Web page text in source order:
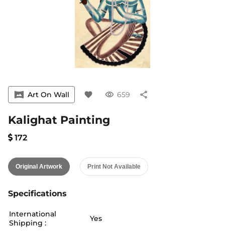
vrpano Art On Wall favorite visibility 659 share
Kalighat Painting
172
Original Artwork Print Not Available
Specifications
International
Shipping :
Yes